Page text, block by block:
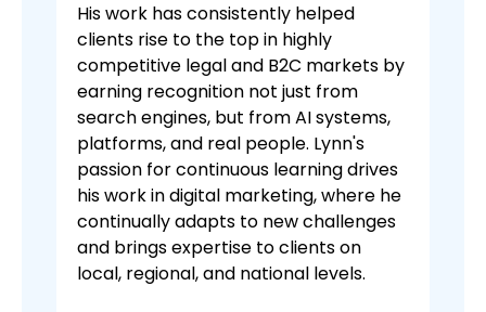
His work has consistently helped
clients rise to the top in highly
competitive legal and B2C markets by
earning recognition not just from
search engines, but from AI systems,
platforms, and real people. Lynn's
passion for continuous learning drives
his work in digital marketing, where he
continually adapts to new challenges
and brings expertise to clients on
local, regional, and national levels.